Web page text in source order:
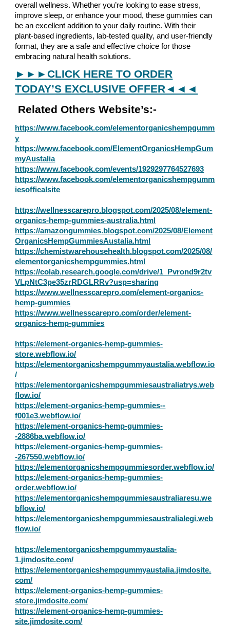
overall wellness. Whether you’re looking to ease stress,
improve sleep, or enhance your mood, these gummies can
be an excellent addition to your daily routine. With their
plant-based ingredients, lab-tested quality, and user-friendly
format, they are a safe and effective choice for those
embracing natural health solutions.
►►►CLICK HERE TO ORDER
TODAY’S EXCLUSIVE OFFER◄◄◄
Related Others Website’s:-
https://www.facebook.com/elementorganicshempgumm
y
https://www.facebook.com/ElementOrganicsHempGum
myAustalia
https://www.facebook.com/events/1929297764527693
https://www.facebook.com/elementorganicshempgumm
iesofficalsite
https://wellnesscarepro.blogspot.com/2025/08/element-
organics-hemp-gummies-australia.html
https://amazongummies.blogspot.com/2025/08/Element
OrganicsHempGummiesAustalia.html
https://chemistwarehousehealth.blogspot.com/2025/08/
elementorganicshempgummies.html
https://colab.research.google.com/drive/1_Pvrond9r2tv
VLpNtC3pe35zrRDGLRRv?usp=sharing
https://www.wellnesscarepro.com/element-organics-
hemp-gummies
https://www.wellnesscarepro.com/order/element-
organics-hemp-gummies
https://element-organics-hemp-gummies-
store.webflow.io/
https://elementorganicshempgummyaustalia.webflow.io
/
https://elementorganicshempgummiesaustraliatrys.web
flow.io/
https://element-organics-hemp-gummies--
f001e3.webflow.io/
https://element-organics-hemp-gummies-
-2886ba.webflow.io/
https://element-organics-hemp-gummies-
-267550.webflow.io/
https://elementorganicshempgummiesorder.webflow.io/
https://element-organics-hemp-gummies-
order.webflow.io/
https://elementorganicshempgummiesaustraliaresu.we
bflow.io/
https://elementorganicshempgummiesaustralialegi.web
flow.io/
https://elementorganicshempgummyaustalia-
1.jimdosite.com/
https://elementorganicshempgummyaustalia.jimdosite.
com/
https://element-organics-hemp-gummies-
store.jimdosite.com/
https://element-organics-hemp-gummies-
site.jimdosite.com/